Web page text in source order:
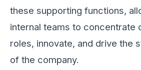
these supporting functions,
internal teams to concentrate
roles, innovate, and drive the
of the company.